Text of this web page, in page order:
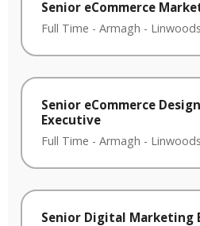
Senior eCommerce
Full Time - Armagh - Linwoods
Senior eCommerce
Executive
Full Time - Armagh - Linwoods
Senior Digital Marketing